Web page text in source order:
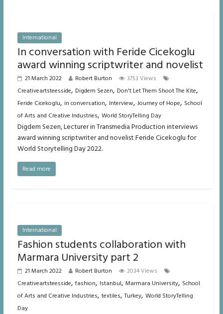
International
In conversation with Feride Cicekoglu
award winning scriptwriter and novelist
21 March 2022 Robert Burton
3753 Views
Creativeartsteesside, Digdem Sezen, Don't Let Them Shoot The Kite,
Feride Cicekoglu, in conversation, Interview, Journey of Hope, School
of Arts and Creative Industries, World StoryTelling Day
Digdem Sezen, Lecturer in Transmedia Production interviews
award winning scriptwriter and novelist Feride Cicekoglu for
World Storytelling Day 2022.
Read more
International
Fashion students collaboration with
Marmara University part 2
21 March 2022 Robert Burton
2034 Views
Creativeartsteesside, fashion, Istanbul, Marmara University, School
of Arts and Creative Industries, textiles,Turkey, World StoryTelling
Day